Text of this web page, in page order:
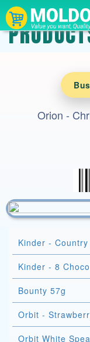
Orion -
Kinder - Country
Kinder - 8
Bounty 57g
Orbit -
Orbit White